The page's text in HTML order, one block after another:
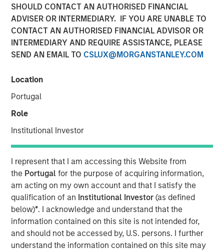
SHOULD CONTACT AN AUTHORISED FINANCIAL
ADVISER OR INTERMEDIARY. IF YOU ARE UNABLE TO
CONTACT AN AUTHORISED FINANCIAL ADVISOR OR
INTERMEDIARY AND REQUIRE ASSISTANCE, PLEASE
SEND AN EMAIL TO CSLUX@MORGANSTANLEY.COM
Location
Portugal
Role
Institutional Investor
I represent that I am accessing this Website from
the Portugalfor the purpose of acquiring information,
am acting on my own account and that I satisfy the
qualification of an Institutional Investor(as defined
below)*. I acknowledge and understand that the
information contained on this site is not intended for,
and should not be accessed by, U.S. persons. I further
understand the information contained on this site may
Vietnam's Emerging
Consumer Class
09 NOVEMBER 2022
On a recent visit to Hanoi and Ho Chi Minh City, we met
makers. While Vietnam needs to navigate near-term
challenges from tighter macroeconomic and financial
conditions, this “next gen” emerging market country
should see its economy continue to thrive over the
coming decade. With a relatively well-educated
population of nearly 100 million people, and continued
inflows of capital into the highly productive
manufacturing sector, Vietnam should benefit from a
young and tech-savvy middle class, which is expanding
at a rapid rate.